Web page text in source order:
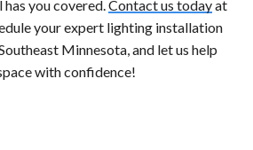
you covered.Contact us todayat
your expert lighting installation
Minnesota, and let us help
with confidence!